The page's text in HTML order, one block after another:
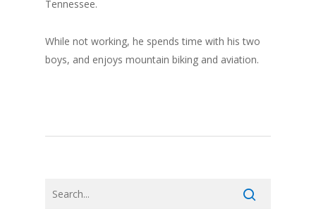
Tennessee.
While not working, he spends time with his two
boys, and enjoys mountain biking and aviation.